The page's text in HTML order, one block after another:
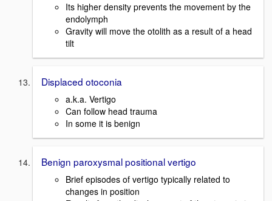
Its higher density prevents the movement by the
endolymph
Gravity will move the otolith as a result of a head
tilt
Displaced otoconia
a.k.a. Vertigo
Can follow head trauma
In some it is benign
Benign paroxysmal positional vertigo
Brief episodes of vertigo typically related to
changes in position